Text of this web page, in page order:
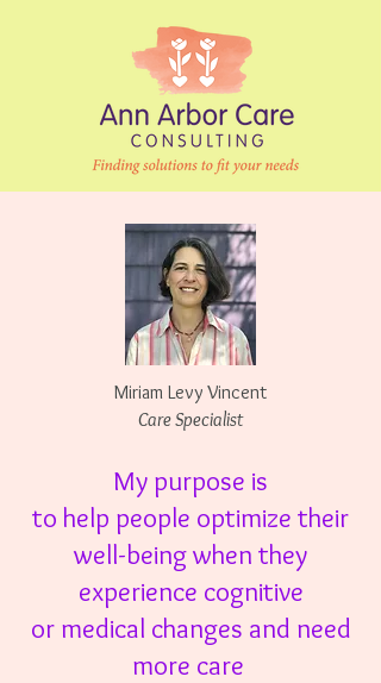
Miriam Levy Vincent
Care Specialist
My purpose is
to help people optimize their
well-being when they
experience cognitive
or medical changes and need
more care